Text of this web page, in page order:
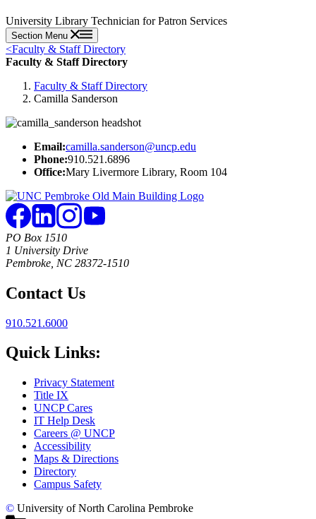
University Library Technician for Patron Services
Section Menu
<Faculty & Staff Directory
Faculty & Staff Directory
Faculty & Staff Directory
Camilla Sanderson
Email:camilla.sanderson@uncp.edu
Phone:910.521.6896
Office:Mary Livermore Library, Room 104
PO Box 1510
1 University Drive
Pembroke, NC 28372-1510
Contact Us
910.521.6000
Quick Links:
Privacy Statement
Title IX
UNCP Cares
IT Help Desk
Careers @ UNCP
Accessibility
Maps & Directions
Directory
Campus Safety
© University of North Carolina Pembroke